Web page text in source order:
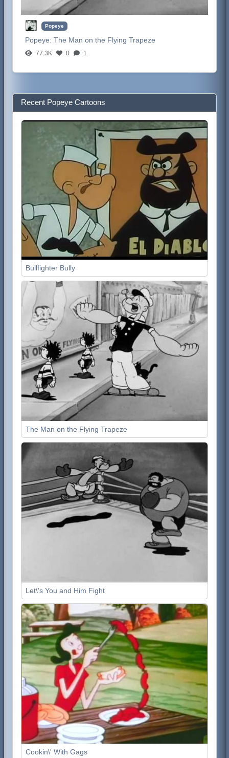
Popeye
Popeye:The Man on the Flying Trapeze
77.3K 0 1
Recent Popeye Cartoons
Bullfighter Bully
The Man on the Flying Trapeze
Let\'s You and Him Fight
Cookin\' With Gags